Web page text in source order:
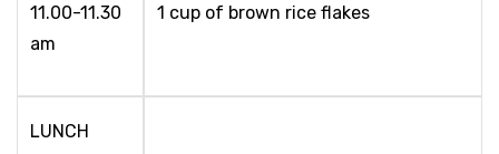
11.00-11.30
am
1 cup of brown rice flakes
LUNCH